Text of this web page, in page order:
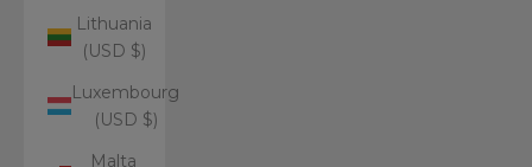
Lithuania
(USD $)
Luxembourg
(USD $)
Malta